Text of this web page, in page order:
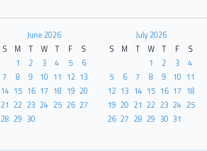
June 2026
S
M T W T F
S
1
2 3 4 5
6
7
8 9 10 11 12 13
14 15 16 17 18 19 20
21 22 23 24 25 26 27
28 29 30
July 2026
S
M T W T F
S
1
2 3
4
5
6 7 8 9 10 11
12 13 14 15 16 17 18
19 20 21 22 23 24 25
26 27 28 29 30 31